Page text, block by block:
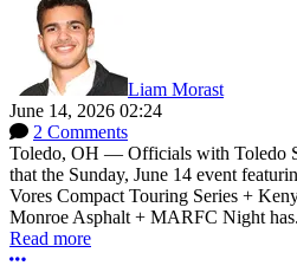
Liam Morast
June 14, 2026 02:24
2 Comments
Toledo, OH — Officials with Toledo
that the Sunday, June 14 event
Vores Compact Touring Series +
Monroe Asphalt + MARFC Night
Read more
More options